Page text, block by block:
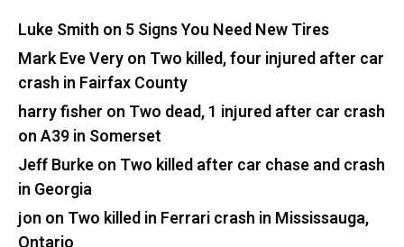
Luke Smith on 5 Signs You Need New Tires
Mark Eve Veryon Two killed, four injured after car
crash in Fairfax County
harry fisher on Two dead, 1 injured after car crash
on A39 in Somerset
Jeff Burkeon Two killed after car chase and crash
in Georgia
jon on Two killed in Ferrari crash in Mississauga,